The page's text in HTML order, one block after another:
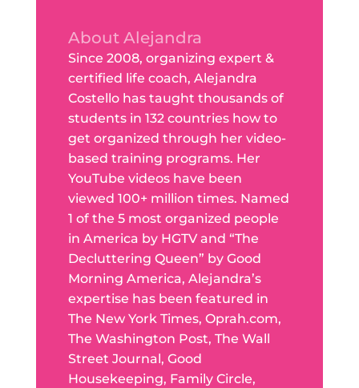
About Alejandra
Since 2008, organizing expert &
certified life coach, Alejandra
Costello has taught thousands of
students in 132 countries how to
get organized through her video-
based training programs. Her
YouTube videos have been
viewed 100+ million times. Named
1 of the 5 most organized people
in America by HGTV and “The
Decluttering Queen” by Good
Morning America, Alejandra’s
expertise has been featured in
The New York Times, Oprah.com,
The Washington Post, The Wall
Street Journal, Good
Housekeeping, Family Circle,